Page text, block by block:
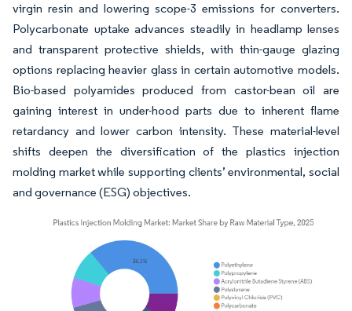
virgin resin and lowering scope-3 emissions for converters.
Polycarbonate uptake advances steadily in headlamp lenses
and transparent protective shields, with thin-gauge glazing
options replacing heavier glass in certain automotive models.
Bio-based polyamides produced from castor-bean oil are
gaining interest in under-hood parts due to inherent flame
retardancy and lower carbon intensity. These material-level
shifts deepen the diversification of the plastics injection
molding market while supporting clients’ environmental, social
and governance (ESG) objectives.